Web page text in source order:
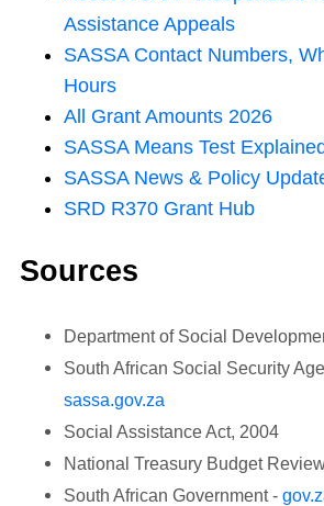
Assistance Appeals
SASSA Contact Numbers,
Hours
All Grant Amounts 2026
SASSA Means Test Explained
SASSA News & Policy
SRD R370 Grant Hub
Sources
Department of Social
South African Social Security
sassa.gov.za
Social Assistance Act, 2004
National Treasury Budget
South African Government -